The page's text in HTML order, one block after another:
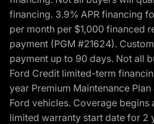
financing. 3.9% APR financing
per month per $1,000 financed
payment (PGM #21624).
payment up to 90 days. Not all
Ford Credit limited-term
year Premium Maintenance
Ford vehicles. Coverage begins
limited warranty start date for 2